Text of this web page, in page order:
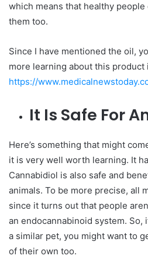
which means that healthy
them too.
Since I have mentioned the oil,
more learning about this product
https://
It Is Safe For
Here’s something that might
it is very well worth learning. It
Cannabidiol is also safe and
animals. To be more precise, all
since it turns out that people
an endocannabinoid system. So,
a similar pet, you might want to
of their own too.